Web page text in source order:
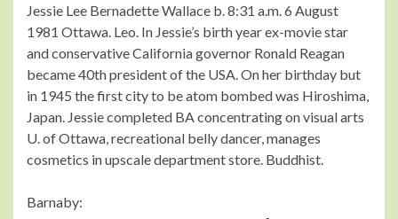
Jessie Lee Bernadette Wallace b. 8:31 a.m. 6 August
1981 Ottawa. Leo. In Jessie’s birth year ex-movie star
and conservative California governor Ronald Reagan
became 40th president of the USA. On her birthday but
in 1945 the first city to be atom bombed was Hiroshima,
Japan. Jessie completed BA concentrating on visual arts
U. of Ottawa, recreational belly dancer, manages
cosmetics in upscale department store. Buddhist.
Barnaby: